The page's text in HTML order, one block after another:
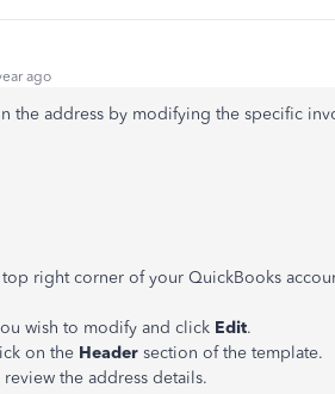
ago
the address by modifying the specific
right corner of your QuickBooks
wish to modify and click Edit.
on the Header section of the template.
the address details.